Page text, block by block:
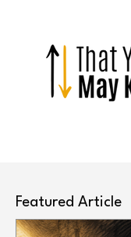
Featured Article